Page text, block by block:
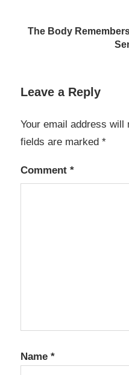
The Body
Leave a Reply
Your email address will
fields are marked *
Comment *
Name *